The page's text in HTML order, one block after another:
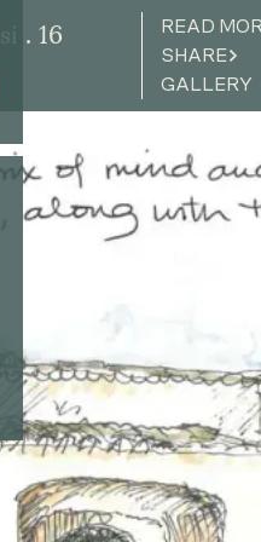
. 16
READ
SHARE
GALLERY